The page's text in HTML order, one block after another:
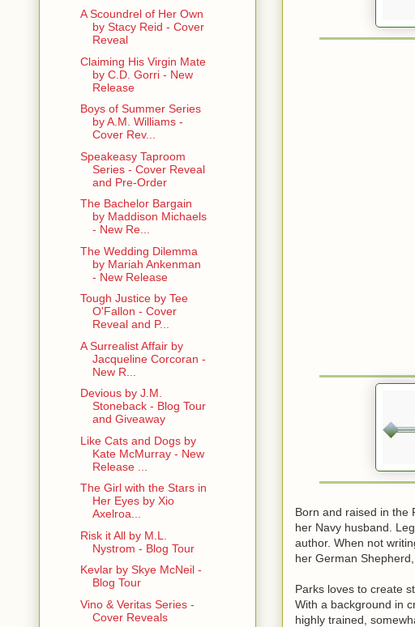
Born and raised in the
her Navy husband.
author. When not
her German
Parks loves to create
With a background in
highly trained,
A Scoundrel of Her Own
by Stacy Reid - Cover
Reveal
Claiming His Virgin Mate
by C.D. Gorri - New
Release
Boys of Summer Series
by A.M. Williams -
Cover Rev...
Speakeasy Taproom
Series - Cover Reveal
and Pre-Order
The Bachelor Bargain
by Maddison Michaels
- New Re...
The Wedding Dilemma
by Mariah Ankenman
- New Release
Tough Justice by Tee
O'Fallon - Cover
Reveal and P...
A Surrealist Affair by
Jacqueline Corcoran -
New R...
Devious by J.M.
Stoneback - Blog Tour
and Giveaway
Like Cats and Dogs by
Kate McMurray - New
Release ...
The Girl with the Stars in
Her Eyes by Xio
Axelroa...
Risk it All by M.L.
Nystrom - Blog Tour
Kevlar by Skye McNeil -
Blog Tour
Vino & Veritas Series -
Cover Reveals